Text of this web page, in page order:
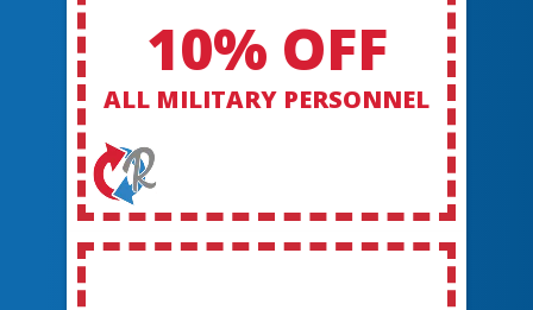
10% OFF
ALL MILITARY PERSONNEL